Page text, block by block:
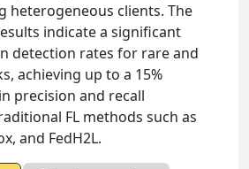
heterogeneous clients. The
indicate a significant
detection rates for rare and
achieving up to a 15%
precision and recall
FL methods such as
and FedH2L.